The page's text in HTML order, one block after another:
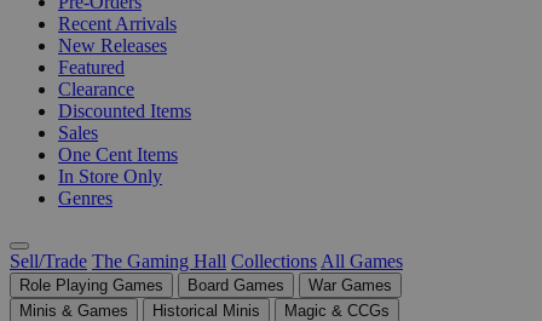
Recent Arrivals
New Releases
Featured
Clearance
Discounted Items
Sales
One Cent Items
In Store Only
Genres
Sell/Trade The Gaming Hall Collections All Games
Role Playing Games Board Games
War Games
Minis & Games
Historical Minis
Magic & CCGs